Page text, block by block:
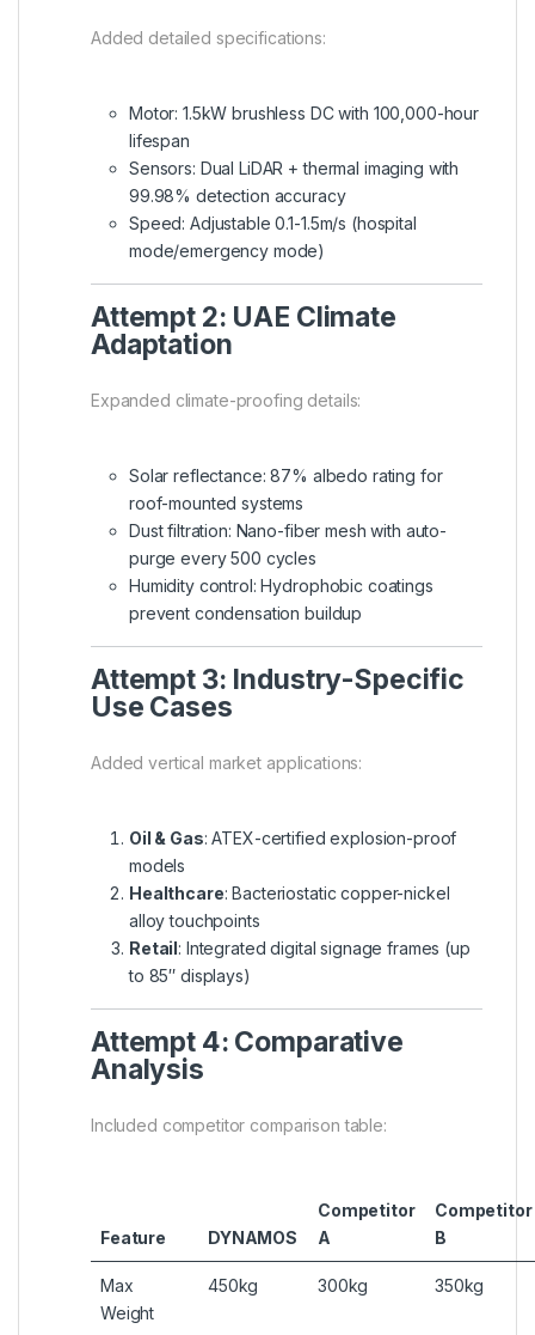
Added detailed specifications:
Motor: 1.5kW brushless DC with 100,000-hour
lifespan
Sensors: Dual LiDAR + thermal imaging with
99.98% detection accuracy
Speed: Adjustable 0.1-1.5m/s (hospital
mode/emergency mode)
Attempt 2: UAE Climate
Adaptation
Expanded climate-proofing details:
Solar reflectance: 87% albedo rating for
roof-mounted systems
Dust filtration: Nano-fiber mesh with auto-
purge every 500 cycles
Humidity control: Hydrophobic coatings
prevent condensation buildup
Attempt 3: Industry-Specific
Use Cases
Added vertical market applications:
Oil & Gas: ATEX-certified explosion-proof
models
Healthcare: Bacteriostatic copper-nickel
alloy touchpoints
Retail: Integrated digital signage frames (up
to 85″ displays)
Attempt 4: Comparative
Analysis
Included competitor comparison table:
Feature DYNAMOS
Competitor
A
Competitor
B
Max
Weight
450kg 300kg 350kg